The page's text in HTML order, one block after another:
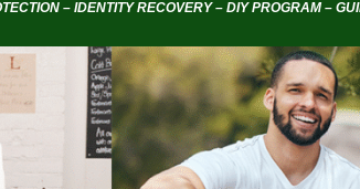
– IDENTITY RECOVERY – DIY PROGRAM –